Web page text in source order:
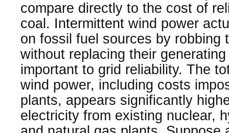
compare directly to the cost of
coal. Intermittent wind power
on fossil fuel sources by robbing
without replacing their
important to grid reliability. The
wind power, including costs
plants, appears significantly
electricity from existing nuclear,